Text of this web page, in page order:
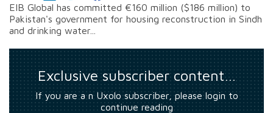
EIB Global has committed €160 million ($186 million) to
Pakistan's government for housing reconstruction in Sindh
and drinking water...
Exclusive subscriber content…
If you are a n Uxolo subscriber, please login to
continue reading